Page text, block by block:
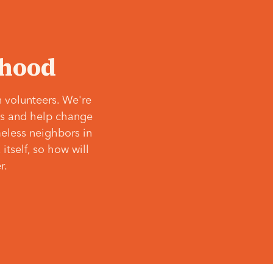
volunteers. We're
and help change
neighbors in
so how will